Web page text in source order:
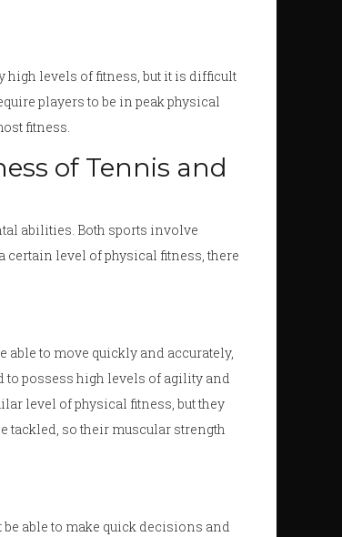
high levels of fitness, but it is difficult
players to be in peak physical
fitness.
of Tennis and
abilities. Both sports involve
certain level of physical fitness, there
able to move quickly and accurately,
to possess high levels of agility and
level of physical fitness, but they
tackled, so their muscular strength
able to make quick decisions and